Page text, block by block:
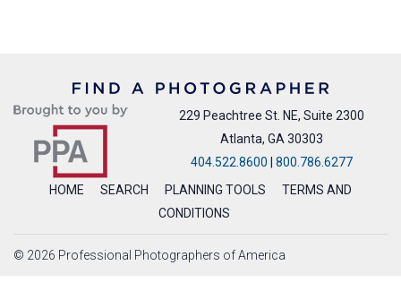
229 Peachtree St. NE, Suite 2300
Atlanta, GA 30303
404.522.8600 | 800.786.6277
HOME
SEARCH PLANNING TOOLS
TERMS AND
CONDITIONS
© 2026 Professional Photographers of America